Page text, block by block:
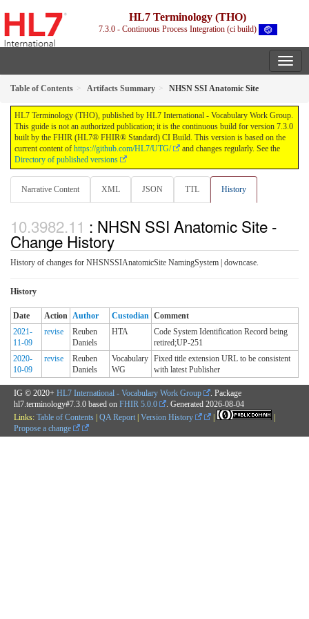
HL7 Terminology (THO)
7.3.0 - Continuous Process Integration (ci build)
Table of Contents Artifacts Summary NHSN SSI Anatomic Site
HL7 Terminology (THO), published by HL7 International - Vocabulary Work Group.
This guide is not an authorized publication; it is the continuous build for version 7.3.0
built by the FHIR (HL7® FHIR® Standard) CI Build. This version is based on the
current content of https://github.com/HL7/UTG/
and changes regularly. See the
Directory of published versions
Narrative Content XML JSON TTL History
: NHSN SSI Anatomic Site -
Change History
History of changes for NHSNSSIAnatomicSite NamingSystem | downcase.
History
Date Action Author Custodian Comment
2021-
11-09
revise
Reuben
Daniels
HTA
Code System Identification Record being
retired;UP-251
2020-
10-09
revise
Reuben
Daniels
Vocabulary
WG
Fixed title extension URL to be consistent
with latest Publisher
IG © 2020+ HL7 International - Vocabulary Work Group
. Package
hl7.terminology#7.3.0 based on FHIR 5.0.0 . Generated 2026-08-04
Links: Table of Contents | QA Report | Version History |
|
Propose a change